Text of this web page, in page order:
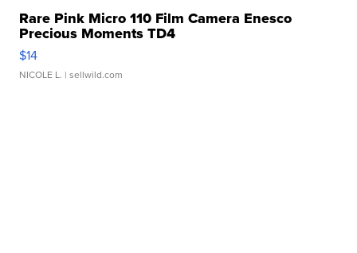
Rare Pink Micro 110 Film Camera Enesco
Precious Moments TD4
$14
NICOLE L. | sellwild.com